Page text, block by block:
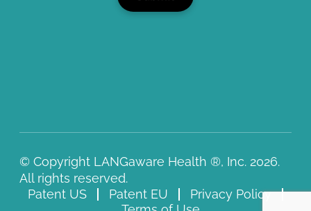
© Copyright LANGaware Health ®, Inc. 2026.
All rights reserved.
Patent US
Patent EU
Privacy Policy